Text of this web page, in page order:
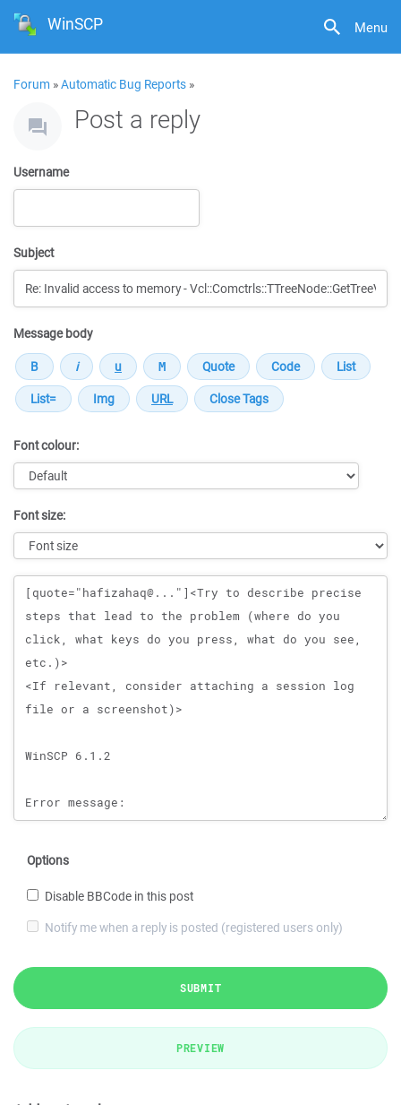
Menu
WinSCP
Forum »Automatic Bug Reports »
Post a reply
Username
Subject
Message body
Font colour:
Font size:
Message
Options
Disable BBCode in this post
Notify me when a reply is posted (registered users only)
SUBMIT
PREVIEW